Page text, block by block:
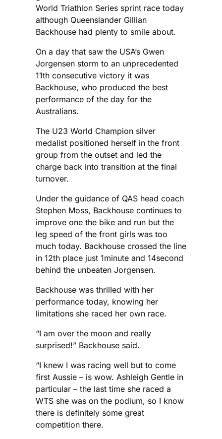
World Triathlon Series sprint race today
although Queenslander Gillian
Backhouse had plenty to smile about.
On a day that saw the USA’s Gwen
Jorgensen storm to an unprecedented
11th consecutive victory it was
Backhouse, who produced the best
performance of the day for the
Australians.
The U23 World Champion silver
medalist positioned herself in the front
group from the outset and led the
charge back into transition at the final
turnover.
Under the guidance of QAS head coach
Stephen Moss, Backhouse continues to
improve one the bike and run but the
leg speed of the front girls was too
much today. Backhouse crossed the line
in 12th place just 1minute and 14second
behind the unbeaten Jorgensen.
Backhouse was thrilIed with her
performance today, knowing her
limitations she raced her own race.
“I am over the moon and really
surprised!” Backhouse said.
“I knew I was racing well but to come
first Aussie – is wow. Ashleigh Gentle in
particular – the last time she raced a
WTS she was on the podium, so I know
there is definitely some great
competition there.